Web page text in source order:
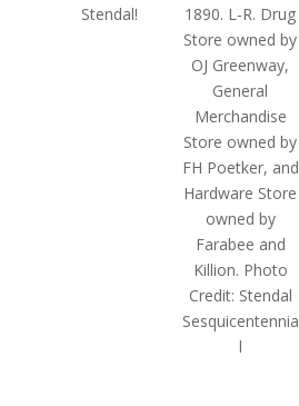
Stendal!
1890. L-R. Drug
Store owned by
OJ Greenway,
General
Merchandise
Store owned by
FH Poetker, and
Hardware Store
owned by
Farabee and
Killion. Photo
Credit: Stendal
Sesquicentennia
l